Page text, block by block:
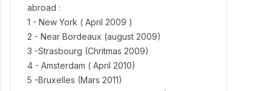
abroad :
1 - New York ( April 2009 )
2 - Near Bordeaux (august 2009)
3 -Strasbourg (Chritmas 2009)
4 - Amsterdam ( April 2010)
5 -Bruxelles (Mars 2011)